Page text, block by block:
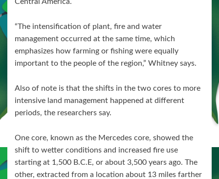
“The intensification of plant, fire and water
management occurred at the same time, which
emphasizes how farming or fishing were equally
important to the people of the region,” Whitney says.
Also of note is that the shifts in the two cores to more
intensive land management happened at different
periods, the researchers say.
One core, known as the Mercedes core, showed the
shift to wetter conditions and increased fire use
starting at 1,500 B.C.E, or about 3,500 years ago. The
other, extracted from a location about 13 miles farther